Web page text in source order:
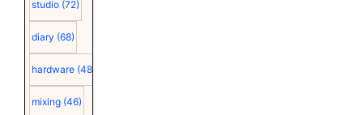
studio (72)
diary (68)
hardware (48)
mixing (46)